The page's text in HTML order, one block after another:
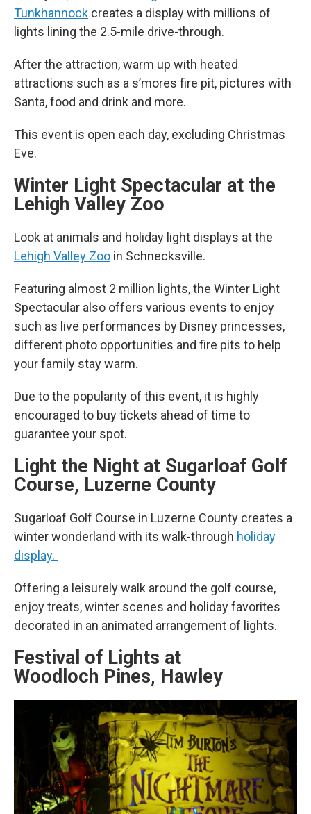
Tunkhannock creates a display with millions of
lights lining the 2.5-mile drive-through.
After the attraction, warm up with heated
attractions such as a s’mores fire pit, pictures with
Santa, food and drink and more.
This event is open each day, excluding Christmas
Eve.
Winter Light Spectacular at the
Lehigh Valley Zoo
Look at animals and holiday light displays at the
Lehigh Valley Zoo in Schnecksville.
Featuring almost 2 million lights, the Winter Light
Spectacular also offers various events to enjoy
such as live performances by Disney princesses,
different photo opportunities and fire pits to help
your family stay warm.
Due to the popularity of this event, it is highly
encouraged to buy tickets ahead of time to
guarantee your spot.
Light the Night at Sugarloaf Golf
Course, Luzerne County
Sugarloaf Golf Course in Luzerne County creates a
winter wonderland with its walk-through holiday
display.
Offering a leisurely walk around the golf course,
enjoy treats, winter scenes and holiday favorites
decorated in an animated arrangement of lights.
Festival of Lights at
Woodloch Pines, Hawley